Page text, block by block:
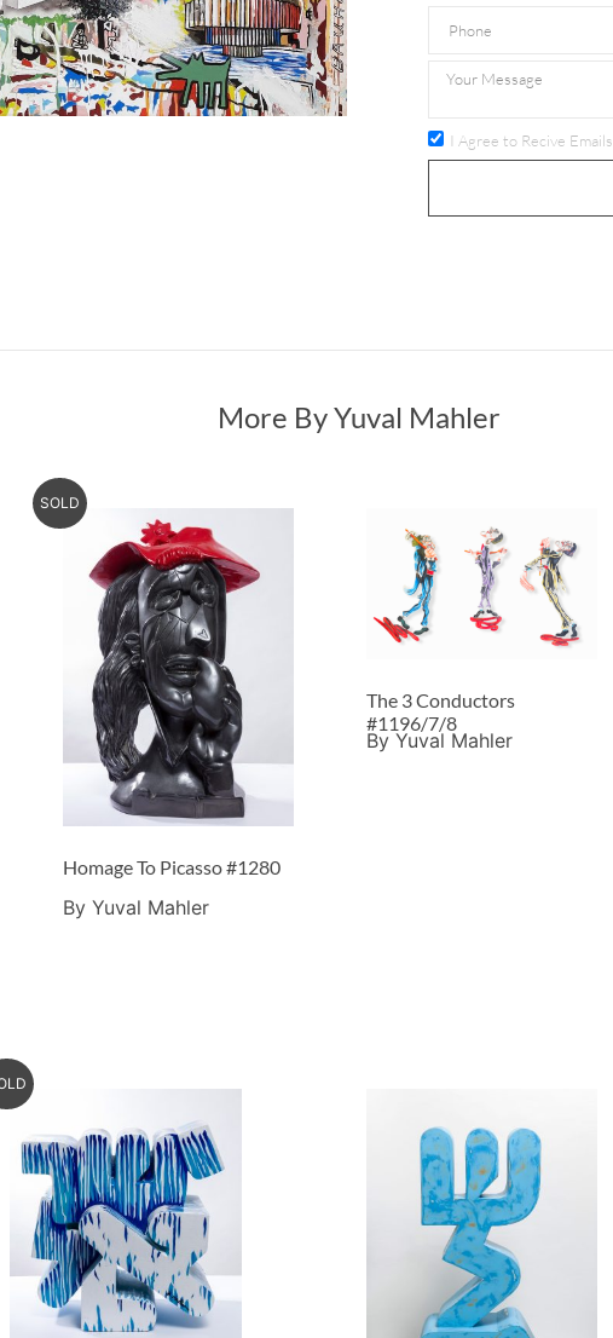
I Agree to Recive Emails
More By Yuval Mahler
SOLD
Homage To Picasso #1280
By Yuval Mahler
The 3 Conductors
#1196/7/8
By Yuval Mahler